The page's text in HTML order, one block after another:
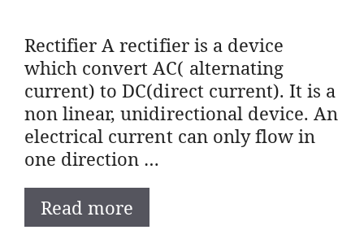
Rectifier A rectifier is a device
which convert AC( alternating
current) to DC(direct current). It is a
non linear, unidirectional device. An
electrical current can only flow in
one direction …
Read more